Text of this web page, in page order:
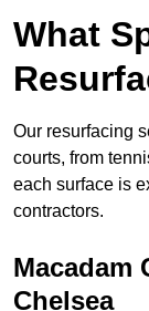
What
Our resurfacing
courts, from
each surface is
contractors.
Macadam
Chelsea